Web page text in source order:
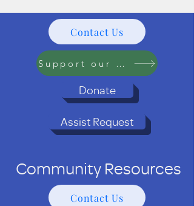
Contact Us
Support our Programs
Donate
Assist Request
Community Resources
Contact Us